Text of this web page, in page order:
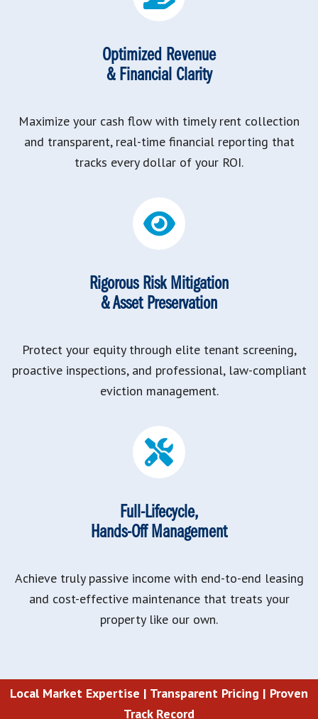
Optimized Revenue
& Financial Clarity
Maximize your cash flow with timely rent collection
and transparent, real-time financial reporting that
tracks every dollar of your ROI.
Rigorous Risk Mitigation
& Asset Preservation
Protect your equity through elite tenant screening,
proactive inspections, and professional, law-compliant
eviction management.
Full-Lifecycle,
Hands-Off Management
Achieve truly passive income with end-to-end leasing
and cost-effective maintenance that treats your
property like our own.
Local Market Expertise | Transparent Pricing | Proven
Track Record